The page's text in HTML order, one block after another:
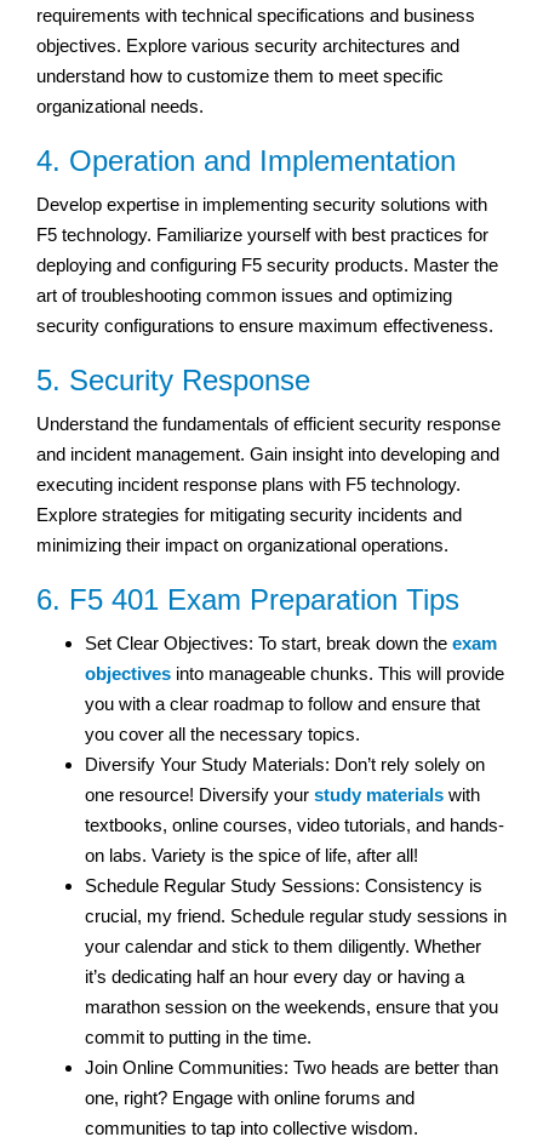
requirements with technical specifications and business
objectives. Explore various security architectures and
understand how to customize them to meet specific
organizational needs.
4. Operation and Implementation
Develop expertise in implementing security solutions with
F5 technology. Familiarize yourself with best practices for
deploying and configuring F5 security products. Master the
art of troubleshooting common issues and optimizing
security configurations to ensure maximum effectiveness.
5. Security Response
Understand the fundamentals of efficient security response
and incident management. Gain insight into developing and
executing incident response plans with F5 technology.
Explore strategies for mitigating security incidents and
minimizing their impact on organizational operations.
6. F5 401 Exam Preparation Tips
Set Clear Objectives: To start, break down the exam
objectives into manageable chunks. This will provide
you with a clear roadmap to follow and ensure that
you cover all the necessary topics.
Diversify Your Study Materials: Don’t rely solely on
one resource! Diversify your study materials with
textbooks, online courses, video tutorials, and hands-
on labs. Variety is the spice of life, after all!
Schedule Regular Study Sessions: Consistency is
crucial, my friend. Schedule regular study sessions in
your calendar and stick to them diligently. Whether
it’s dedicating half an hour every day or having a
marathon session on the weekends, ensure that you
commit to putting in the time.
Join Online Communities: Two heads are better than
one, right? Engage with online forums and
communities to tap into collective wisdom.